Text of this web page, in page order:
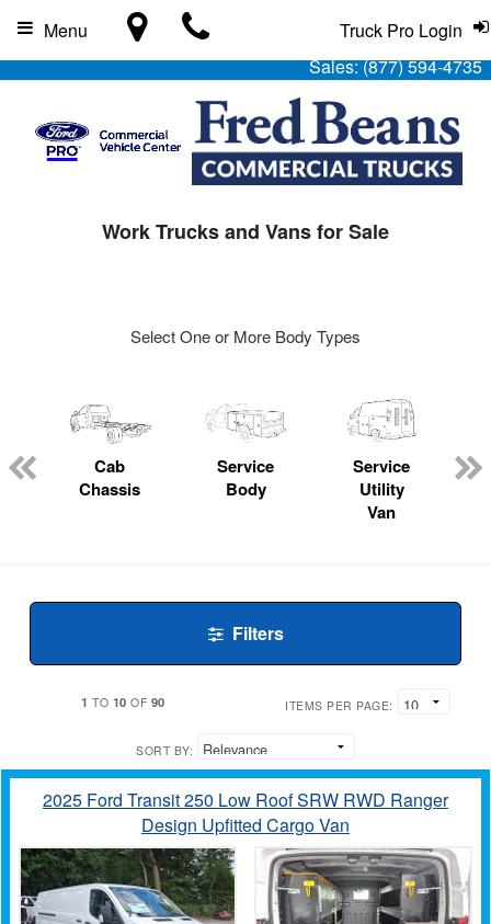
Sales:(877) 594-4735
Truck Pro Login
Menu
Work Trucks and Vans for Sale
Select One or More Body Types
Cab
Chassis
Service
Body
Service
Utility
Van
Filters
1 TO 10 OF 90 ITEMS PER PAGE:
SORT BY:
2025 Ford Transit 250 Low Roof SRW RWD Ranger
Design Upfitted Cargo Van